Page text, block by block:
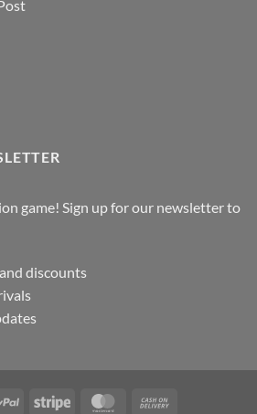
game! Sign up for our newsletter to
discounts